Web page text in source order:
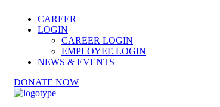
CAREER
LOGIN
CAREER LOGIN
EMPLOYEE LOGIN
NEWS & EVENTS
DONATE NOW